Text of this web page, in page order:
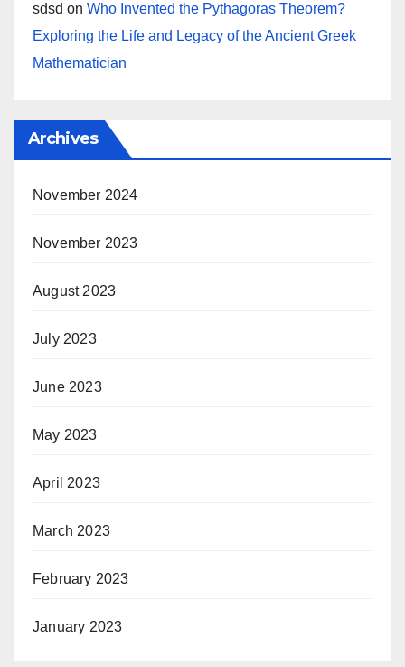
sdsd on Who Invented the Pythagoras Theorem?
Exploring the Life and Legacy of the Ancient Greek
Mathematician
Archives
November 2024
November 2023
August 2023
July 2023
June 2023
May 2023
April 2023
March 2023
February 2023
January 2023